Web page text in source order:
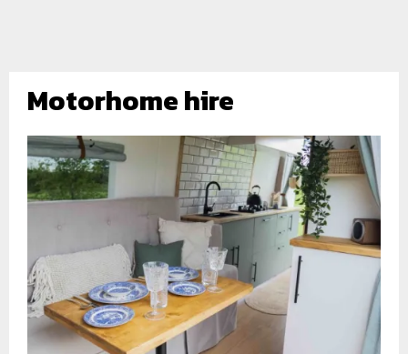
Motorhome hire